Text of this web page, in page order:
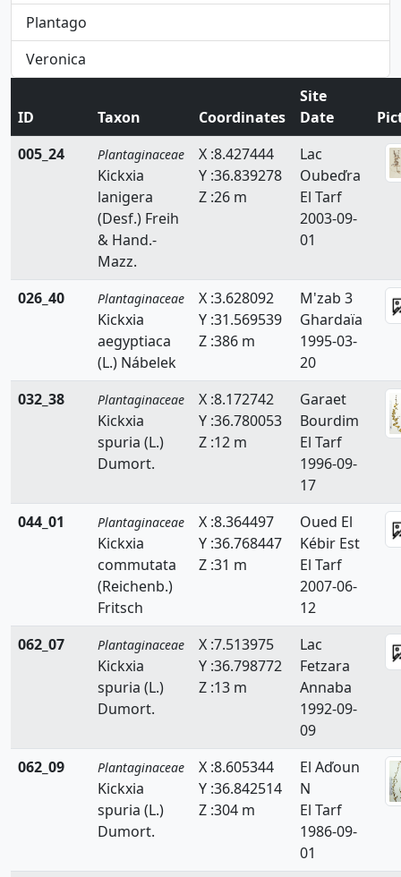
Plantago
Veronica
ID Taxon Coordinates
Site
Date
005_24
Plantaginaceae
Kickxia
lanigera
(Desf.) Freih
& Hand.-
Mazz.
X :8.427444
Y :36.839278
Z :26 m
Lac
Oubeďra
El Tarf
2003-09-
01
026_40 Plantaginaceae
Kickxia
aegyptiaca
(L.) Nábelek
X :3.628092
Y :31.569539
Z :386 m
M'zab 3
Ghardaïa
1995-03-
20
032_38
Plantaginaceae
Kickxia
spuria (L.)
Dumort.
X :8.172742
Y :36.780053
Z :12 m
Garaet
Bourdim
El Tarf
1996-09-
17
044_01
Plantaginaceae
Kickxia
commutata
(Reichenb.)
Fritsch
X :8.364497
Y :36.768447
Z :31 m
Oued El
Kébir Est
El Tarf
2007-06-
12
062_07
Plantaginaceae
Kickxia
spuria (L.)
Dumort.
X :7.513975
Y :36.798772
Z :13 m
Lac
Fetzara
Annaba
1992-09-
09
062_09
Plantaginaceae
Kickxia
spuria (L.)
Dumort.
X :8.605344
Y :36.842514
Z :304 m
El Aďoun
N
El Tarf
1986-09-
01